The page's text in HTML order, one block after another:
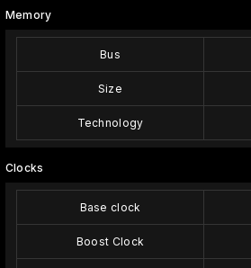
Memory
Bus
Size
Technology
Clocks
Base clock
Boost Clock